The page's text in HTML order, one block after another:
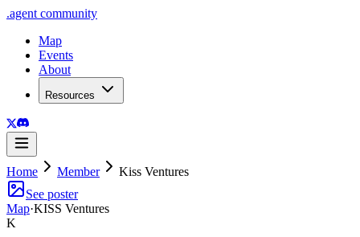
.agent community
Map
Events
About
Resources
Home Member
Kiss Ventures
See poster
Map·KISS Ventures
K